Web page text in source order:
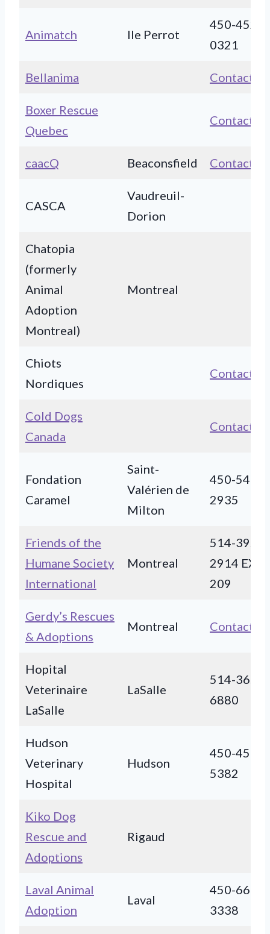
Animatch Ile Perrot
450-452-
0321
Bellanima Contact
Boxer Rescue
Quebec
Contact
caacQ Beaconsfield Contact
CASCA
Vaudreuil-
Dorion
Chatopia
(formerly
Animal
Adoption
Montreal)
Montreal
Chiots
Nordiques
Contact
Cold Dogs
Canada
Contact
Fondation
Caramel
Saint-
Valérien de
Milton
450-549-
2935
Friends of the
Humane Society
International
Montreal
514-395-
2914 EXT
209
Gerdy’s Rescues
& Adoptions
Montreal Contact
Hopital
Veterinaire
LaSalle
LaSalle
514-365-
6880
Hudson
Veterinary
Hospital
Hudson
450-458-
5382
Kiko Dog
Rescue and
Adoptions
Rigaud
Laval Animal
Adoption
Laval
450-663-
3338